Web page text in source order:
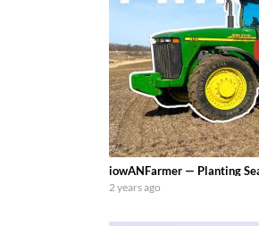
iowANFarmer — Planting
2 years ago